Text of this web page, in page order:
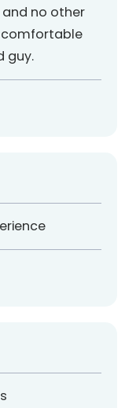
no other
guy.